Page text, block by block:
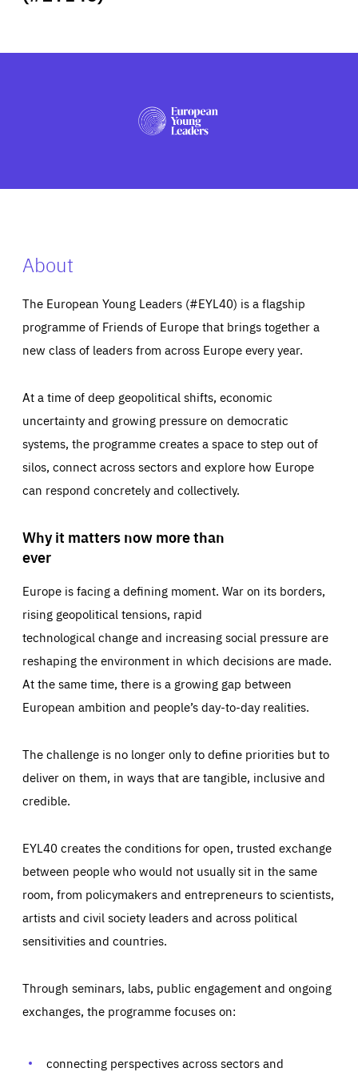
PRESS
About
The European Young Leaders (#EYL40) is a flagship
programme of Friends of Europe that brings together a
new class of leaders from across Europe every year.
At a time of deep geopolitical shifts, economic
uncertainty and growing pressure on democratic
systems, the programme creates a space to step out of
silos, connect across sectors and explore how Europe
can respond concretely and collectively.
Why it matters now more than
ever
Europe is facing a defining moment. War on its borders,
rising geopolitical tensions, rapid
technological change and increasing social pressure are
reshaping the environment in which decisions are made.
At the same time, there is a growing gap between
European ambition and people’s day-to-day realities.
The challenge is no longer only to define priorities but to
deliver on them, in ways that are tangible, inclusive and
credible.
EYL40 creates the conditions for open, trusted exchange
between people who would not usually sit in the same
room, from policymakers and entrepreneurs to scientists,
artists and civil society leaders and across political
sensitivities and countries.
Through seminars, labs, public engagement and ongoing
exchanges, the programme focuses on:
connecting perspectives across sectors and
Essentials Essentials
Those cookies are essentials to the functioning of the site
preferences, logging in, or filling out forms. You can set